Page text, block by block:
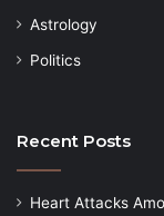
Astrology
Politics
Recent Posts
Heart Attacks